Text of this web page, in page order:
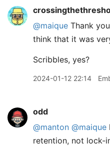
@maique Thank
think that it was
Scribbles, yes?
2024-01-12 22:14
odd
@manton @maique
retention, not lock-